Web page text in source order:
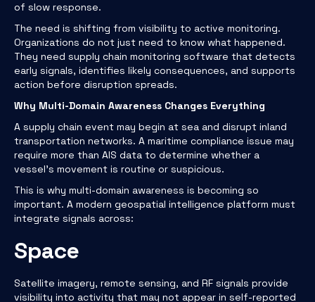
of slow response.
The need is shifting from visibility to active monitoring.
Organizations do not just need to know what happened.
They need supply chain monitoring software that detects
early signals, identifies likely consequences, and supports
action before disruption spreads.
Why Multi-Domain Awareness Changes Everything
A supply chain event may begin at sea and disrupt inland
transportation networks. A maritime compliance issue may
require more than AIS data to determine whether a
vessel’s movement is routine or suspicious.
This is why multi-domain awareness is becoming so
important. A modern geospatial intelligence platform must
integrate signals across:
Space
Satellite imagery, remote sensing, and RF signals provide
visibility into activity that may not appear in self-reported